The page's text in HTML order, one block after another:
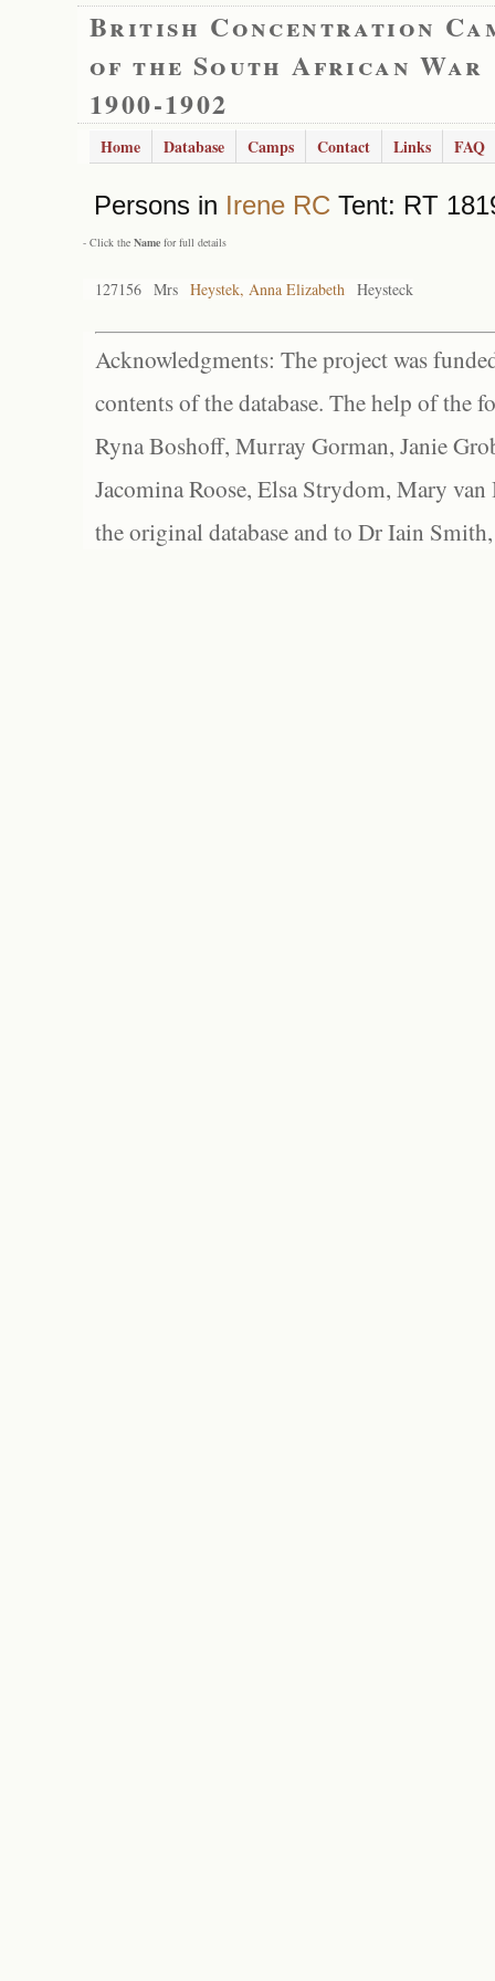
British Concentration
of the South African War
1900-1902
Home Database Camps Contact Links FAQ
Persons in Irene RC Tent: RT
- Click the Name for full details
127156 Mrs Heystek, Anna Elizabeth Heysteck
Acknowledgments: The project was
contents of the database. The help of the
Ryna Boshoff, Murray Gorman, Janie
Jacomina Roose, Elsa Strydom, Mary
the original database and to Dr Iain